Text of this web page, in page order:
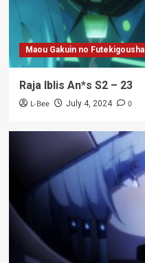
Maou Gakuin no Futekigousha
Raja Iblis An*s S2 – 23
L-Bee July 4, 2024 0